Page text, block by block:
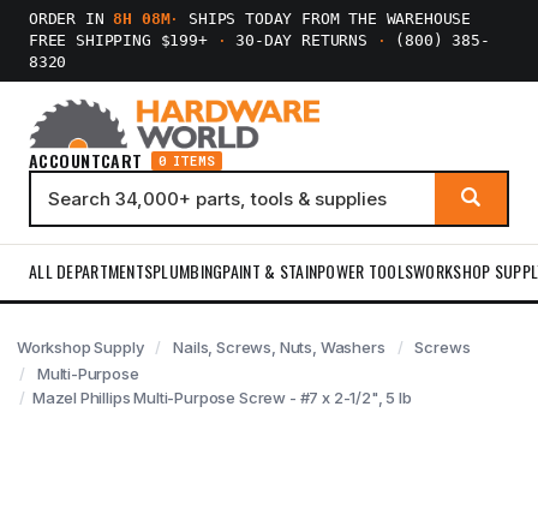
ORDER IN8H 08M·
SHIPS TODAY FROM THE WAREHOUSE
FREE SHIPPING $199+
· 30-DAY RETURNS ·
(800) 385-
8320
ACCOUNTCART 0 ITEMS
ALL DEPARTMENTSPLUMBINGPAINT & STAINPOWER TOOLSWORKSHOP
Workshop Supply Nails, Screws, Nuts, Washers
Screws
Multi-Purpose
Mazel Phillips Multi-Purpose Screw - #7 x 2-1/2", 5 lb